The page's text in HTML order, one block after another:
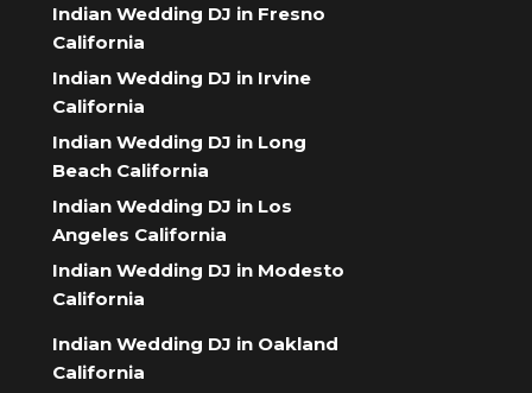
Indian Wedding DJ in Fresno
California
Indian Wedding DJ in Irvine
California
Indian Wedding DJ in Long
Beach California
Indian Wedding DJ in Los
Angeles California
Indian Wedding DJ in Modesto
California
Indian Wedding DJ in Oakland
California